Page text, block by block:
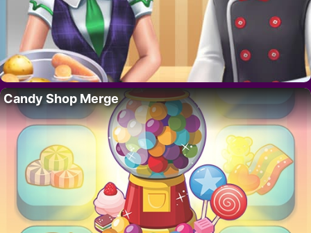
Candy Shop Merge